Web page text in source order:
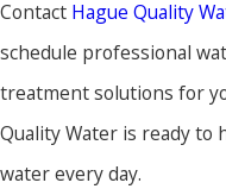
Contact Hague Quality
schedule professional
treatment solutions for
Quality Water is ready to
water every day.